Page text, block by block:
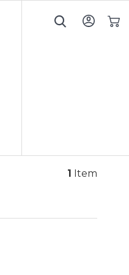
1 Item